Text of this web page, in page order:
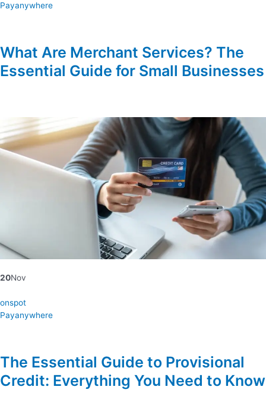
Payanywhere
What Are Merchant Services? The
Essential Guide for Small Businesses
20Nov
onspot
Payanywhere
The Essential Guide to Provisional
Credit: Everything You Need to Know